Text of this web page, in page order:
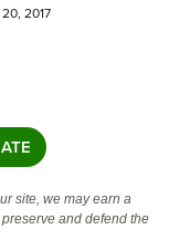
2017
site, we may earn a
and defend the